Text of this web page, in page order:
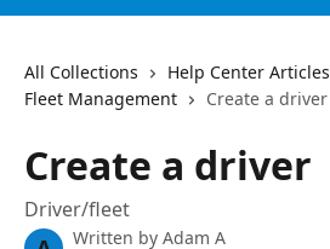
All Collections
Help Center Articles
Fleet Management
Create a driver
Create a driver
Driver/fleet
Written by Adam A